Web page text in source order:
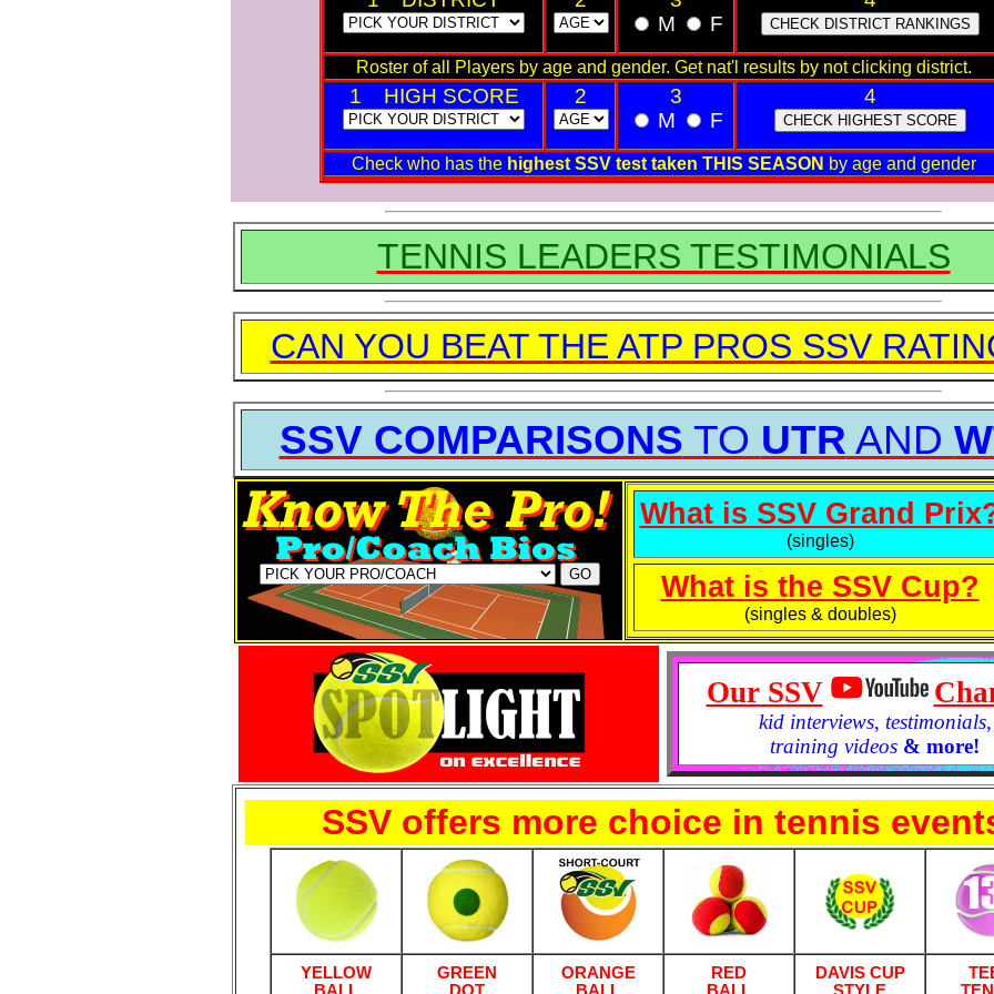
M
F
Roster of all Players by age and gender. Get nat'l results by not clicking district.
1 HIGH SCORE 2
3
M
F
4
Check who has the highest SSV test taken THIS SEASON by age and gender
TENNIS LEADERS TESTIMONIALS
CAN YOU BEAT THE ATP PROS SSV
SSV COMPARISONS TO UTR AND
What is SSV Grand
(singles)
What is the SSV Cup?
(singles & doubles)
Our SSV
kid interviews, testimonials,
training videos & more!
SSV offers more choice in tennis
YELLOW
GREEN
ORANGE
RED
DAVIS CUP